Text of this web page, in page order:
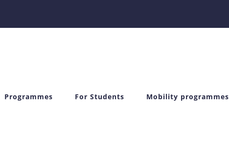
Programmes For Students Mobility programmes